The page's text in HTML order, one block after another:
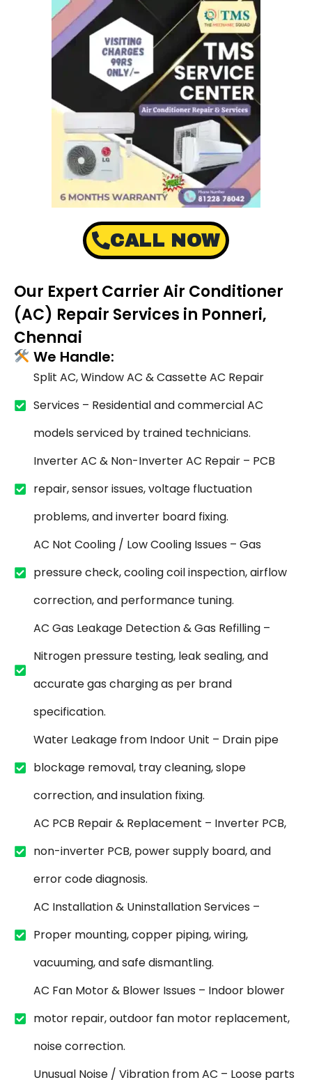
CALL NOW
Our Expert Carrier Air Conditioner
(AC) Repair Services in Ponneri,
Chennai
We Handle:
Split AC, Window AC & Cassette AC Repair
Services – Residential and commercial AC
models serviced by trained technicians.
Inverter AC & Non-Inverter AC Repair – PCB
repair, sensor issues, voltage fluctuation
problems, and inverter board fixing.
AC Not Cooling / Low Cooling Issues – Gas
pressure check, cooling coil inspection, airflow
correction, and performance tuning.
AC Gas Leakage Detection & Gas Refilling –
Nitrogen pressure testing, leak sealing, and
accurate gas charging as per brand
specification.
Water Leakage from Indoor Unit – Drain pipe
blockage removal, tray cleaning, slope
correction, and insulation fixing.
AC PCB Repair & Replacement – Inverter PCB,
non-inverter PCB, power supply board, and
error code diagnosis.
AC Installation & Uninstallation Services –
Proper mounting, copper piping, wiring,
vacuuming, and safe dismantling.
AC Fan Motor & Blower Issues – Indoor blower
motor repair, outdoor fan motor replacement,
noise correction.
Unusual Noise / Vibration from AC – Loose parts